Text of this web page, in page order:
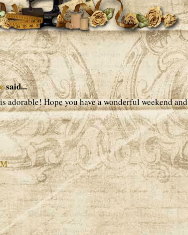
said...
adorable! Hope you have a wonderful weekend and